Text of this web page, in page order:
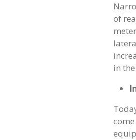
of
in